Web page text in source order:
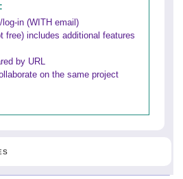
in (WITH email)
free) includes additional features
by URL
on the same project